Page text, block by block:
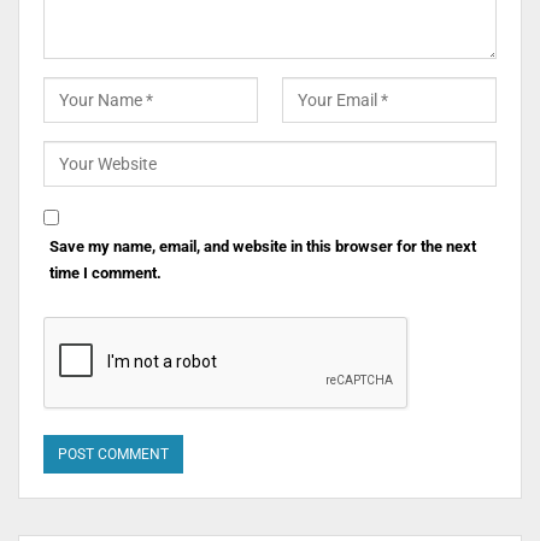
Save my name, email, and website in this browser for the next
time I comment.